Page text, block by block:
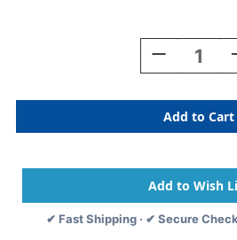
Decrease
Quantity
Colwell
Jewel
Numeric
-
CONM
Series
(Rolls)
-
✔ Fast Shipping · ✔ Secure